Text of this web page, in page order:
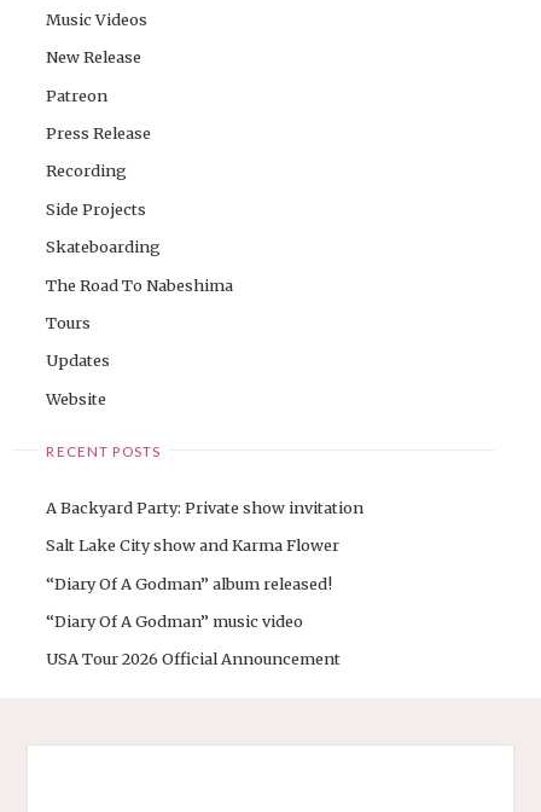
Music Videos
New Release
Patreon
Press Release
Recording
Side Projects
Skateboarding
The Road To Nabeshima
Tours
Updates
Website
RECENT POSTS
A Backyard Party: Private show invitation
Salt Lake City show and Karma Flower
“Diary Of A Godman” album released!
“Diary Of A Godman” music video
USA Tour 2026 Official Announcement